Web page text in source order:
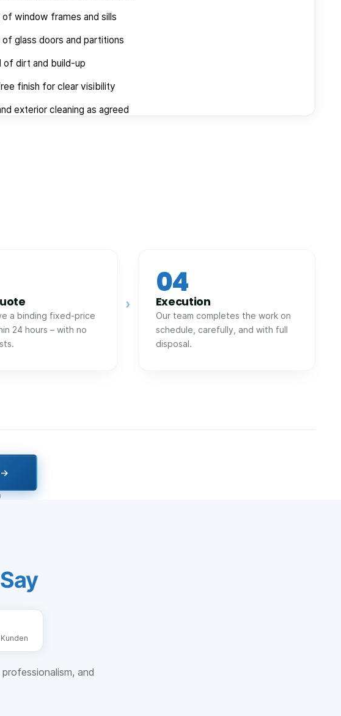
of window frames and sills
of glass doors and partitions
of dirt and build-up
finish for clear visibility
exterior cleaning as agreed
a binding fixed-price
24 hours – with no
›
04
Execution
Our team completes the work on
schedule, carefully, and with full
disposal.
→
and